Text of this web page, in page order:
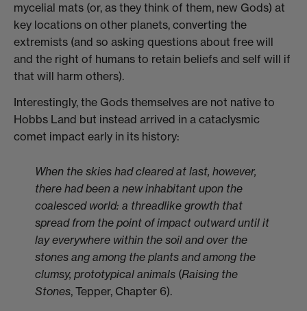
mycelial mats (or, as they think of them, new Gods) at
key locations on other planets, converting the
extremists (and so asking questions about free will
and the right of humans to retain beliefs and self will if
that will harm others).
Interestingly, the Gods themselves are not native to
Hobbs Land but instead arrived in a cataclysmic
comet impact early in its history:
When the skies had cleared at last, however,
there had been a new inhabitant upon the
coalesced world: a threadlike growth that
spread from the point of impact outward until it
lay everywhere within the soil and over the
stones ang among the plants and among the
clumsy, prototypical animals(Raising the
Stones, Tepper, Chapter 6).